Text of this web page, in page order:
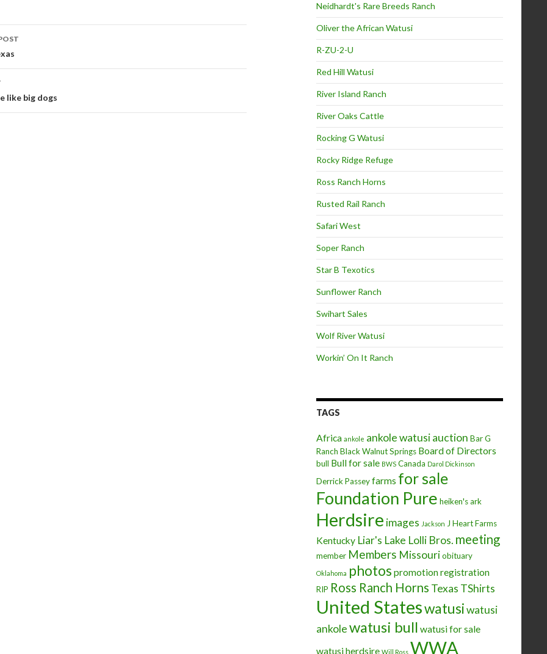
like big dogs
Neidhardt's Rare Breeds Ranch
Oliver the African Watusi
R-ZU-2-U
Red Hill Watusi
River Island Ranch
River Oaks Cattle
Rocking G Watusi
Rocky Ridge Refuge
Ross Ranch Horns
Rusted Rail Ranch
Safari West
Soper Ranch
Star B Texotics
Sunflower Ranch
Swihart Sales
Wolf River Watusi
Workin’ On It Ranch
TAGS
Africa ankole ankole watusiauction Bar G
Ranch Black Walnut Springs Board of Directors
bull Bull for sale BWS Canada Darol Dickinson
Derrick Passeyfarms for sale
Foundation Pure heiken's ark
Herdsire images Jackson J Heart Farms
Kentucky Liar's Lake Lolli Bros. meeting
member Members Missouriobituary
Oklahoma photos promotionregistration
RIP Ross Ranch Horns Texas TShirts
United Stateswatusiwatusi
ankolewatusi bull watusi for sale
watusi herdsire Will Ross WWA